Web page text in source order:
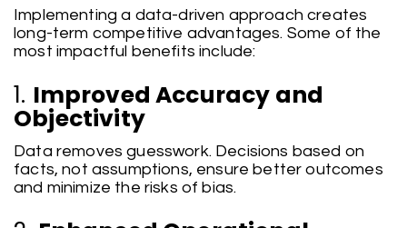
Implementing a data-driven approach creates
long-term competitive advantages. Some of the
most impactful benefits include:
1. Improved Accuracy and
Objectivity
Data removes guesswork. Decisions based on
facts, not assumptions, ensure better outcomes
and minimize the risks of bias.